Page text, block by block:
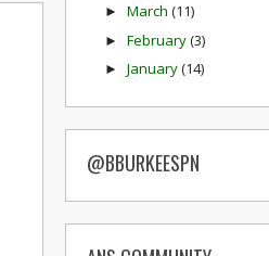
► March (11)
► February(3)
► January(14)
@BBURKEESPN